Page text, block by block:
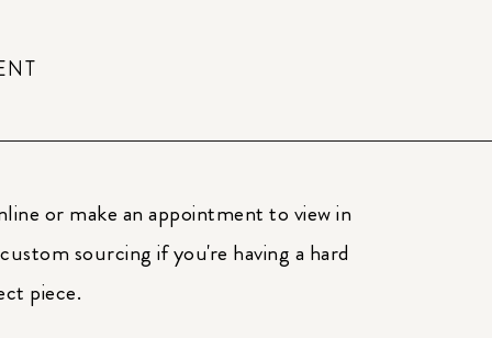
or make an appointment to view in
sourcing if you're having a hard
piece.